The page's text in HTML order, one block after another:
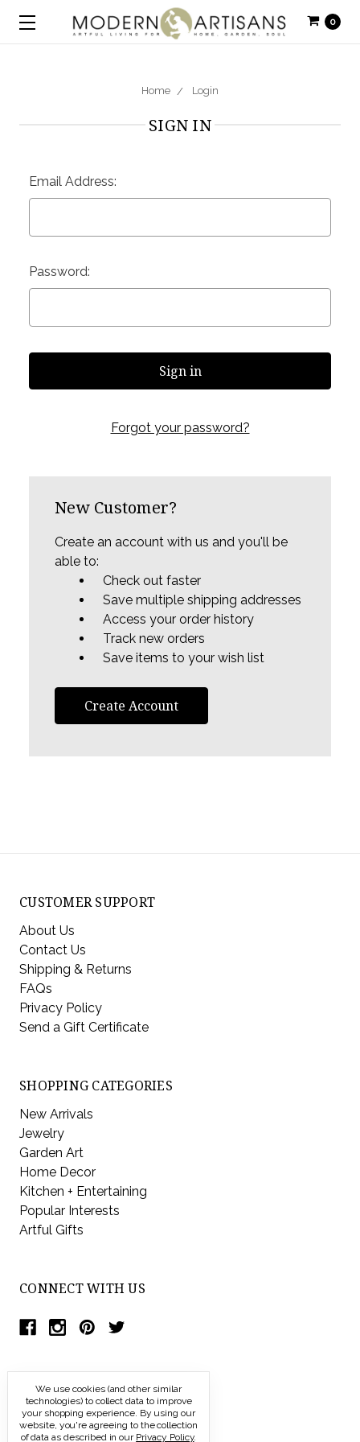
0
Home Login
SIGN IN
Email Address:
Password:
Forgot your password?
New Customer?
Create an account with us and you'll be
able to:
Check out faster
Save multiple shipping addresses
Access your order history
Track new orders
Save items to your wish list
Create Account
CUSTOMER SUPPORT
About Us
Contact Us
Shipping & Returns
FAQs
Privacy Policy
Send a Gift Certificate
SHOPPING CATEGORIES
New Arrivals
Jewelry
Garden Art
Home Decor
Kitchen + Entertaining
Popular Interests
Artful Gifts
CONNECT WITH US
We use cookies (and other similar
technologies) to collect data to improve
your shopping experience. By using our
website, you're agreeing to the collection
of data as described in our Privacy Policy.